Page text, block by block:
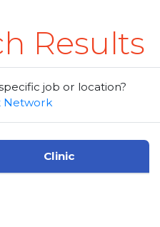
Results
job or location?
Network
Clinic